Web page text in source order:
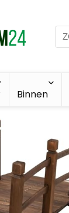
Binnen